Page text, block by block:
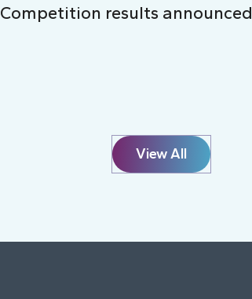
Competition results announced
View All